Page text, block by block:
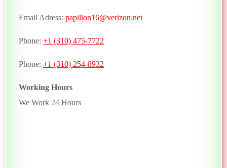
Email Adress: papillon16@verizon.net
Phone: +1 (310) 475-7722
Phone: +1 (310) 254-8932
Working Hours
We Work 24 Hours